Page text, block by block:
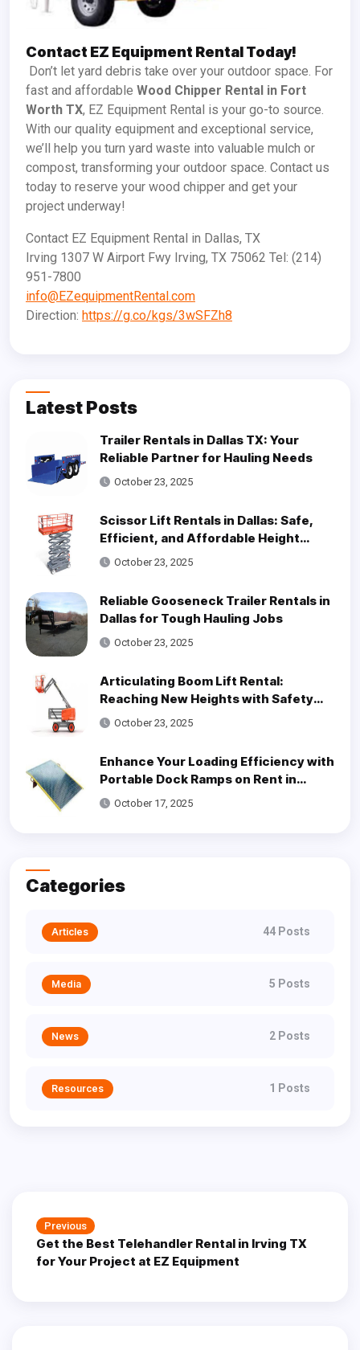
Contact EZ Equipment Rental Today!
Don’t let yard debris take over your outdoor space. For
fast and affordable Wood Chipper Rental in Fort
Worth TX, EZ Equipment Rental is your go-to source.
With our quality equipment and exceptional service,
we’ll help you turn yard waste into valuable mulch or
compost, transforming your outdoor space. Contact us
today to reserve your wood chipper and get your
project underway!
Contact EZ Equipment Rental in Dallas, TX
Irving 1307 W Airport Fwy Irving, TX 75062 Tel: (214)
951-7800
info@EZequipmentRental.com
Direction: https://g.co/kgs/3wSFZh8
Latest Posts
Trailer Rentals in Dallas TX: Your
Reliable Partner for Hauling Needs
October 23, 2025
Scissor Lift Rentals in Dallas: Safe,
Efficient, and Affordable Height
Access Solutions
October 23, 2025
Reliable Gooseneck Trailer Rentals in
Dallas for Tough Hauling Jobs
October 23, 2025
Articulating Boom Lift Rental:
Reaching New Heights with Safety
and Efficiency
October 23, 2025
Enhance Your Loading Efficiency with
Portable Dock Ramps on Rent in
DallasOctober 17, 2025
Categories
Articles 44 Posts
Media 5 Posts
News 2 Posts
Resources 1 Posts
navigation
Previous Previous
post:
Get the Best Telehandler Rental in Irving TX
for Your Project at EZ Equipment